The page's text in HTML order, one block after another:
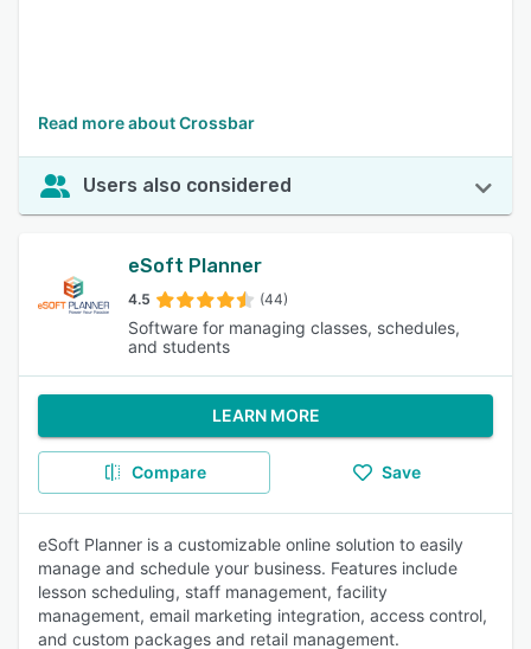
Read more about Crossbar
Users also considered
eSoft Planner
4.5 (44)
Software for managing classes, schedules,
and students
LEARN MORE
Compare Save
eSoft Planner is a customizable online solution to easily
manage and schedule your business. Features include
lesson scheduling, staff management, facility
management, email marketing integration, access control,
and custom packages and retail management.